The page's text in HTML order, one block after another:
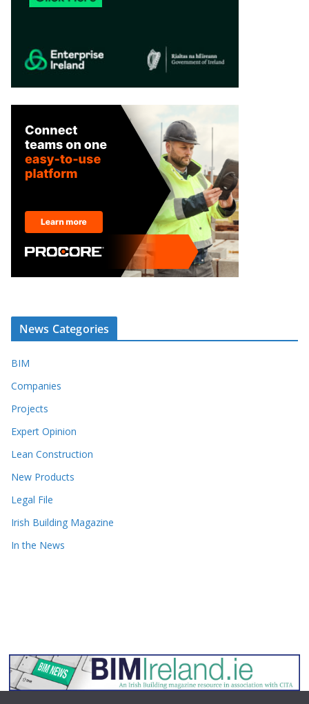
News Categories
BIM
Companies
Projects
Expert Opinion
Lean Construction
New Products
Legal File
Irish Building Magazine
In the News